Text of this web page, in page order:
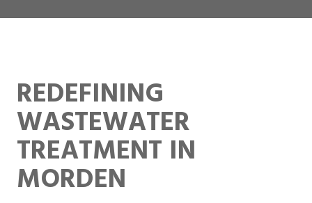
REDEFINING
WASTEWATER
TREATMENT IN
MORDEN